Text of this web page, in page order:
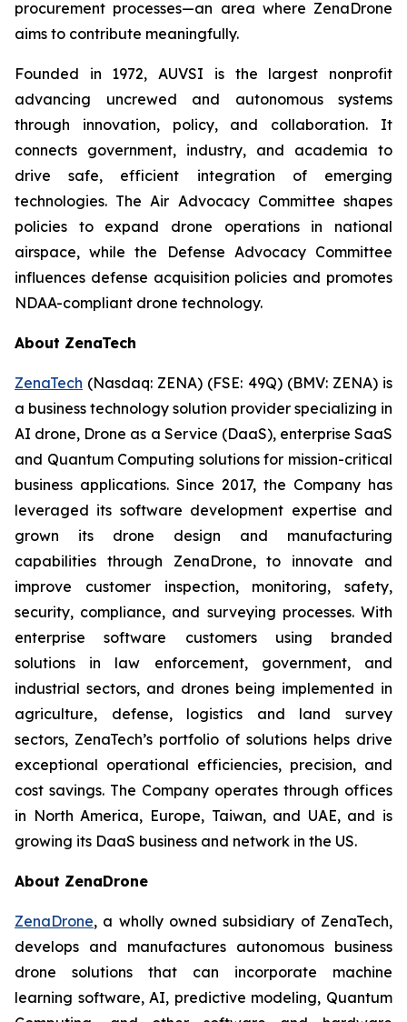
procurement processes—an area where ZenaDrone
aims to contribute meaningfully.
Founded in 1972, AUVSI is the largest nonprofit
advancing uncrewed and autonomous systems
through innovation, policy, and collaboration. It
connects government, industry, and academia to
drive safe, efficient integration of emerging
technologies. The Air Advocacy Committee shapes
policies to expand drone operations in national
airspace, while the Defense Advocacy Committee
influences defense acquisition policies and promotes
NDAA-compliant drone technology.
About ZenaTech
ZenaTech (Nasdaq: ZENA) (FSE: 49Q) (BMV: ZENA) is
a business technology solution provider specializing in
AI drone, Drone as a Service (DaaS), enterprise SaaS
and Quantum Computing solutions for mission-critical
business applications. Since 2017, the Company has
leveraged its software development expertise and
grown its drone design and manufacturing
capabilities through ZenaDrone, to innovate and
improve customer inspection, monitoring, safety,
security, compliance, and surveying processes. With
enterprise software customers using branded
solutions in law enforcement, government, and
industrial sectors, and drones being implemented in
agriculture, defense, logistics and land survey
sectors, ZenaTech’s portfolio of solutions helps drive
exceptional operational efficiencies, precision, and
cost savings. The Company operates through offices
in North America, Europe, Taiwan, and UAE, and is
growing its DaaS business and network in the US.
About ZenaDrone
ZenaDrone, a wholly owned subsidiary of ZenaTech,
develops and manufactures autonomous business
drone solutions that can incorporate machine
learning software, AI, predictive modeling, Quantum